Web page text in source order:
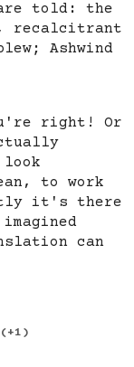
told: the
recalcitrant
Ashwind
right! Or
to work
it's there
can
(+1)